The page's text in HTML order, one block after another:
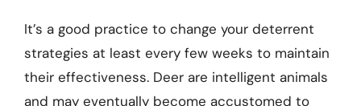
It’s a good practice to change your deterrent
strategies at least every few weeks to maintain
their effectiveness. Deer are intelligent animals
and may eventually become accustomed to